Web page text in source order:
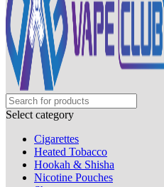
Select category
Cigarettes
Heated Tobacco
Hookah & Shisha
Nicotine Pouches